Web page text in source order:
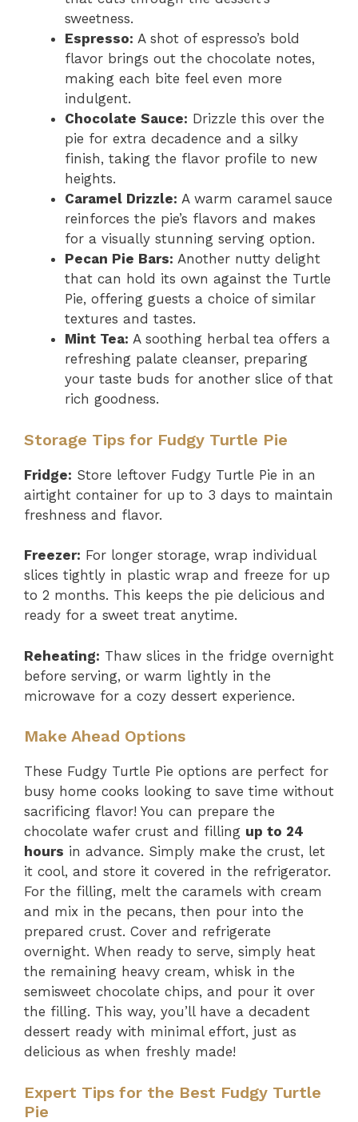
sweetness.
Espresso: A shot of espresso’s bold
flavor brings out the chocolate notes,
making each bite feel even more
indulgent.
Chocolate Sauce: Drizzle this over the
pie for extra decadence and a silky
finish, taking the flavor profile to new
heights.
Caramel Drizzle: A warm caramel sauce
reinforces the pie’s flavors and makes
for a visually stunning serving option.
Pecan Pie Bars: Another nutty delight
that can hold its own against the Turtle
Pie, offering guests a choice of similar
textures and tastes.
Mint Tea: A soothing herbal tea offers a
refreshing palate cleanser, preparing
your taste buds for another slice of that
rich goodness.
Storage Tips for Fudgy Turtle Pie
Fridge: Store leftover Fudgy Turtle Pie in an
airtight container for up to 3 days to maintain
freshness and flavor.
Freezer: For longer storage, wrap individual
slices tightly in plastic wrap and freeze for up
to 2 months. This keeps the pie delicious and
ready for a sweet treat anytime.
Reheating: Thaw slices in the fridge overnight
before serving, or warm lightly in the
microwave for a cozy dessert experience.
Make Ahead Options
These Fudgy Turtle Pie options are perfect for
busy home cooks looking to save time without
sacrificing flavor! You can prepare the
chocolate wafer crust and filling up to 24
hours in advance. Simply make the crust, let
it cool, and store it covered in the refrigerator.
For the filling, melt the caramels with cream
and mix in the pecans, then pour into the
prepared crust. Cover and refrigerate
overnight. When ready to serve, simply heat
the remaining heavy cream, whisk in the
semisweet chocolate chips, and pour it over
the filling. This way, you’ll have a decadent
dessert ready with minimal effort, just as
delicious as when freshly made!
Expert Tips for the Best Fudgy Turtle
Pie